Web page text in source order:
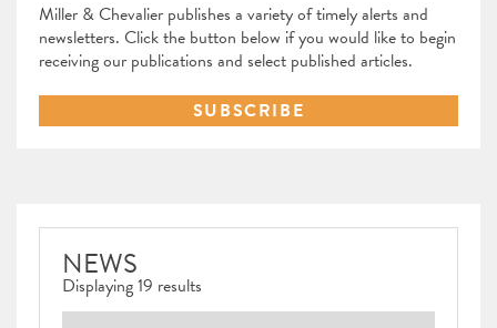
Miller & Chevalier publishes a variety of timely alerts and
newsletters. Click the button below if you would like to begin
receiving our publications and select published articles.
SUBSCRIBE
NEWS
Displaying 19 results